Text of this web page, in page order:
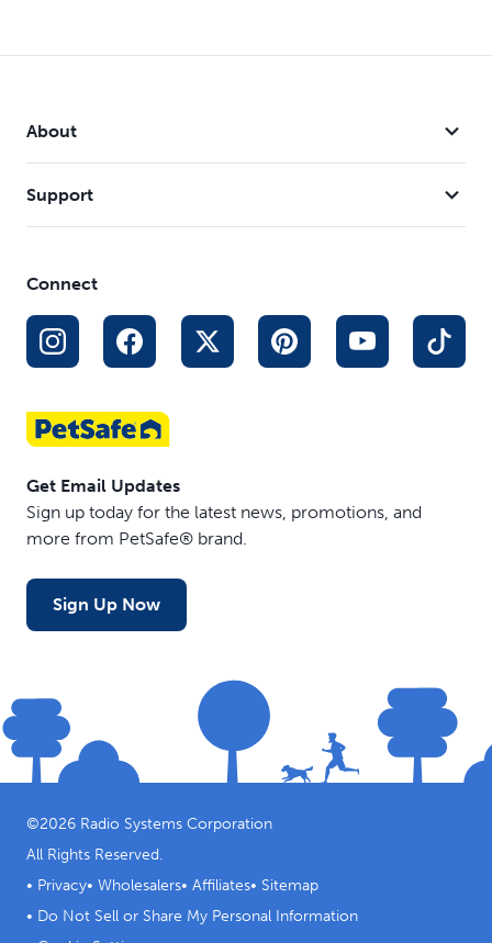
About
Support
Connect
Get Email Updates
Sign up today for the latest news, promotions, and
more from PetSafe® brand.
Sign Up Now
©2026 Radio Systems Corporation
All Rights Reserved.
• Privacy• Wholesalers• Affiliates• Sitemap
• Do Not Sell or Share My Personal Information